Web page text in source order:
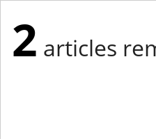
2 articles